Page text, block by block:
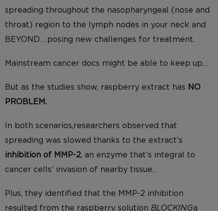
spreading throughout the nasopharyngeal (nose and
throat) region to the lymph nodes in your neck and
BEYOND… posing new challenges for treatment.
Mainstream cancer docs might be able to keep up…
But as the studies show, raspberry extract has NO
PROBLEM.
In both scenarios,researchers observed that
spreading was slowed thanks to the extract’s
inhibition of MMP-2, an enzyme that’s integral to
cancer cells’ invasion of nearby tissue…
Plus, they identified that the MMP-2 inhibition
resulted from the raspberry solution BLOCKINGa